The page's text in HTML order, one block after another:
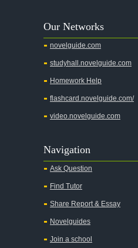
Our Networks
novelguide.com
studyhall.novelguide.com
Homework Help
flashcard.novelguide.com/
video.novelguide.com
Navigation
Ask Question
Find Tutor
Share Report & Essay
Novelguides
Join a school